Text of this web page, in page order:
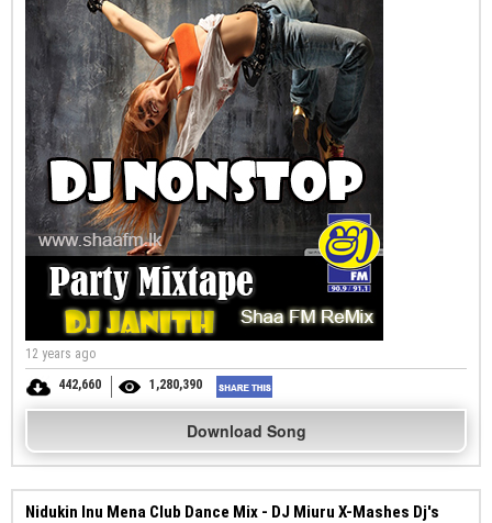
12 years ago
442,660
1,280,390
Download Song
Nidukin Inu Mena Club Dance Mix - DJ Miuru X-Mashes Dj's